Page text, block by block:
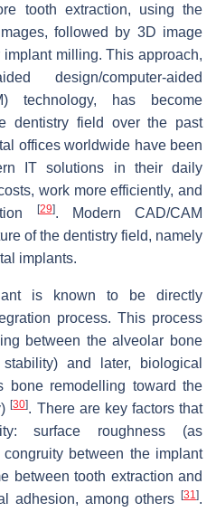
tooth extraction, using the
followed by 3D image
milling. This approach,
design/computer-aided
technology, has become
dentistry field over the past
offices worldwide have been
IT solutions in their daily
work more efficiently, and
[29]. Modern CAD/CAM
of the dentistry field, namely
implants.
is known to be directly
process. This process
between the alveolar bone
and later, biological
bone remodelling toward the
[30]. There are key factors that
surface roughness (as
between the implant
between tooth extraction and
adhesion, among others
[31].